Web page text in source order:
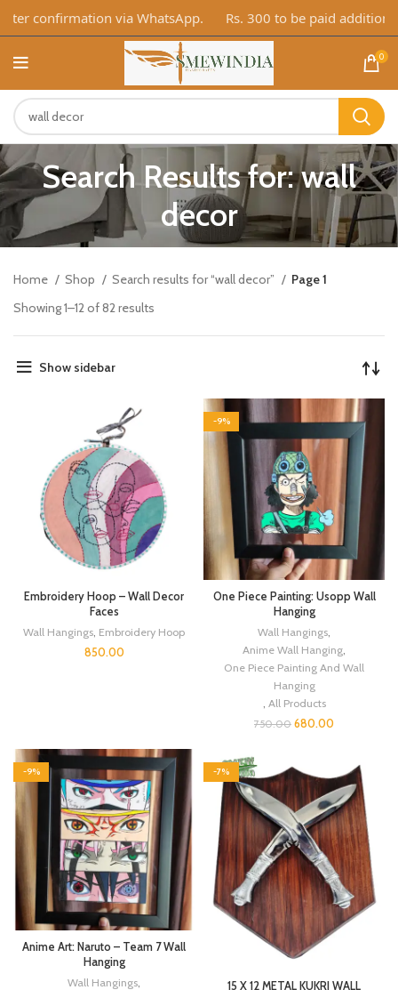
confirmation via WhatsApp. Rs. 300 to be paid additionally
0
Search Results for: wall
decor
Home Shop Search results for “wall decor”
Page 1
Showing 1–12 of 82 results
Show sidebar
Embroidery Hoop – Wall Decor
Faces
Wall Hangings, Embroidery Hoop
850.00
-9%
One Piece Painting: Usopp Wall
Hanging
Wall Hangings,
Anime Wall Hanging,
One Piece Painting And Wall
Hanging
, All Products
750.00 680.00
-9%
Anime Art: Naruto – Team 7 Wall
Hanging
Wall Hangings,
-7%
15 X 12 METAL KUKRI WALL